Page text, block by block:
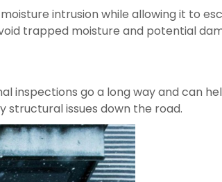
intrusion while allowing it to
trapped moisture and potential
inspections go a long way and can
structural issues down the road.